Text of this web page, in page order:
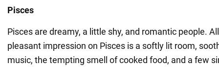
Pisces
Pisces are dreamy, a little shy, and romantic people.
pleasant impression on Pisces is a softly lit room,
music, the tempting smell of cooked food, and a few